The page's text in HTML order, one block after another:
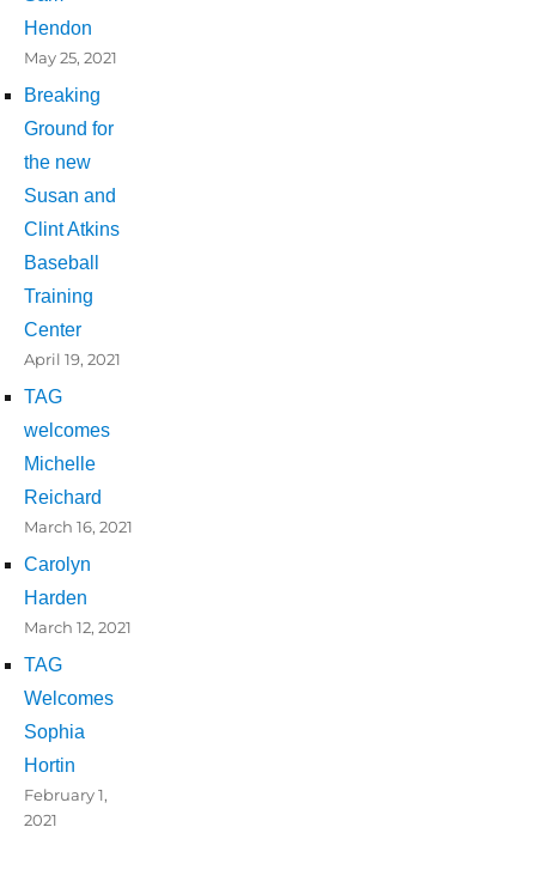
Hendon
May 25, 2021
Breaking
Ground for
the new
Susan and
Clint Atkins
Baseball
Training
Center
April 19, 2021
TAG
welcomes
Michelle
Reichard
March 16, 2021
Carolyn
Harden
March 12, 2021
TAG
Welcomes
Sophia
Hortin
February 1,
2021